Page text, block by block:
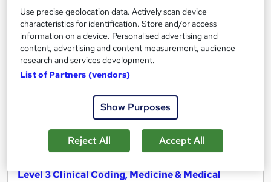
On Demand
Level 3 Clinical Coding, Medicine & Medical
Use precise geolocation data. Actively scan device
characteristics for identification. Store and/or access
information on a device. Personalised advertising and
content, advertising and content measurement, audience
research and services development.
List of Partners (vendors)
Show Purposes
Reject All Accept All